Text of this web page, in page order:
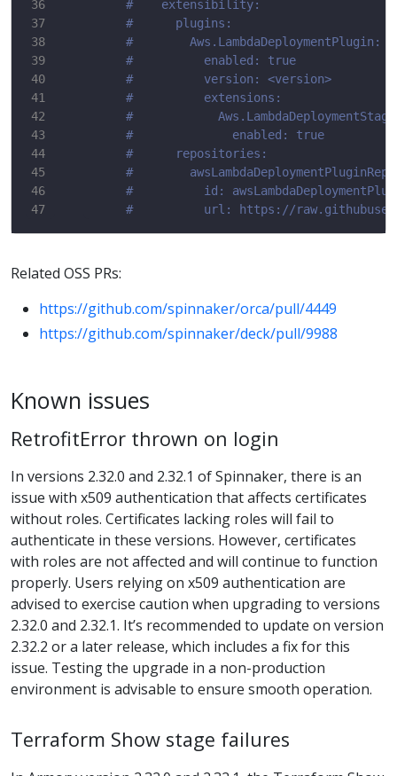
36
37
38
39
40
43
44
46
47
#    extensibility:
#      plugins:
#        Aws.LambdaDeploymentPlugin:
#          enabled: true
#          version: <version>
#          extensions:
#
#              enabled: true
#      repositories:
#
#          id:
#          url: https://
Related OSS PRs:
https://github.com/spinnaker/orca/pull/4449
https://github.com/spinnaker/deck/pull/9988
Known issues
RetrofitError thrown on login
In versions 2.32.0 and 2.32.1 of Spinnaker, there is an
issue with x509 authentication that affects certificates
without roles. Certificates lacking roles will fail to
authenticate in these versions. However, certificates
with roles are not affected and will continue to function
properly. Users relying on x509 authentication are
advised to exercise caution when upgrading to versions
2.32.0 and 2.32.1. It’s recommended to update on version
2.32.2 or a later release, which includes a fix for this
issue. Testing the upgrade in a non-production
environment is advisable to ensure smooth operation.
Terraform Show stage failures